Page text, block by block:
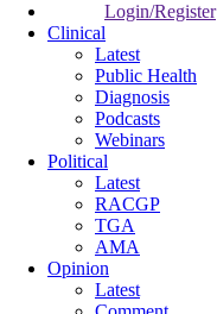
Login/Register
Clinical
Latest
Public Health
Diagnosis
Podcasts
Webinars
Political
Latest
RACGP
TGA
AMA
Opinion
Latest